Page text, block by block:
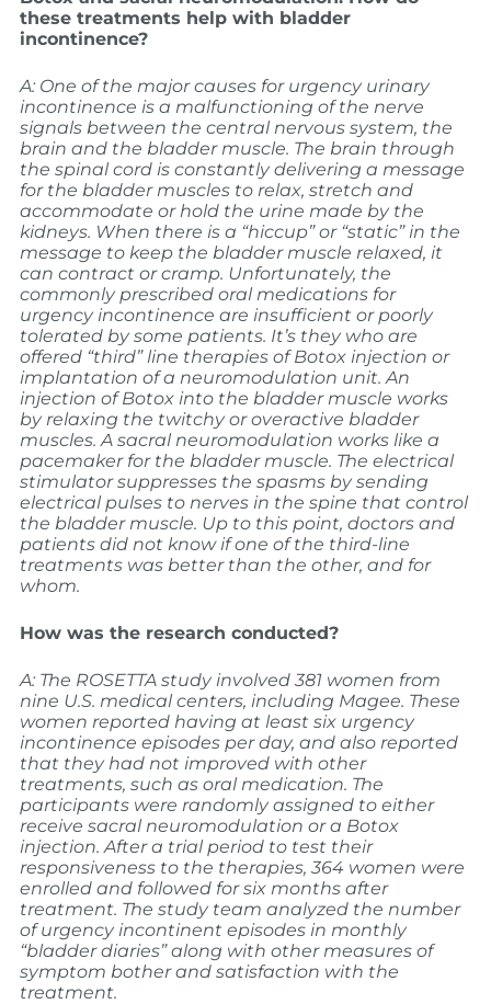
these treatments help with bladder
incontinence?
A: One of the major causes for urgency urinary
incontinence is a malfunctioning of the nerve
signals between the central nervous system, the
brain and the bladder muscle. The brain through
the spinal cord is constantly delivering a message
for the bladder muscles to relax, stretch and
accommodate or hold the urine made by the
kidneys. When there is a “hiccup” or “static” in the
message to keep the bladder muscle relaxed, it
can contract or cramp. Unfortunately, the
commonly prescribed oral medications for
urgency incontinence are insufficient or poorly
tolerated by some patients. It’s they who are
offered “third” line therapies of Botox injection or
implantation of a neuromodulation unit. An
injection of Botox into the bladder muscle works
by relaxing the twitchy or overactive bladder
muscles. A sacral neuromodulation works like a
pacemaker for the bladder muscle. The electrical
stimulator suppresses the spasms by sending
electrical pulses to nerves in the spine that control
the bladder muscle. Up to this point, doctors and
patients did not know if one of the third-line
treatments was better than the other, and for
whom.
How was the research conducted?
A: The ROSETTA study involved 381 women from
nine U.S. medical centers, including Magee. These
women reported having at least six urgency
incontinence episodes per day, and also reported
that they had not improved with other
treatments, such as oral medication. The
participants were randomly assigned to either
receive sacral neuromodulation or a Botox
injection. After a trial period to test their
responsiveness to the therapies, 364 women were
enrolled and followed for six months after
treatment. The study team analyzed the number
of urgency incontinent episodes in monthly
“bladder diaries” along with other measures of
symptom bother and satisfaction with the
treatment.